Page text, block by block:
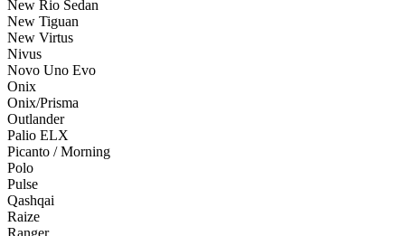
New Rio Sedan
New Tiguan
New Virtus
Nivus
Novo Uno Evo
Onix
Onix/Prisma
Outlander
Palio ELX
Picanto / Morning
Polo
Pulse
Qashqai
Raize
Ranger